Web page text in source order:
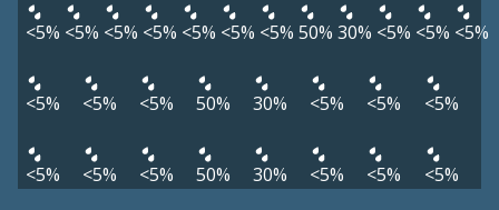
<5% <5% <5% <5% <5% <5% <5% 50% 30% <5% <5% <5%
<5% <5% <5% 50% 30% <5% <5% <5%
<5% <5% <5% 50% 30% <5% <5% <5%